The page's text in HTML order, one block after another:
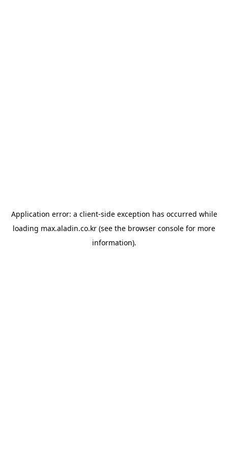
Application error: a client-side exception has occurred while
loading max.aladin.co.kr (see the browser console for more
information).